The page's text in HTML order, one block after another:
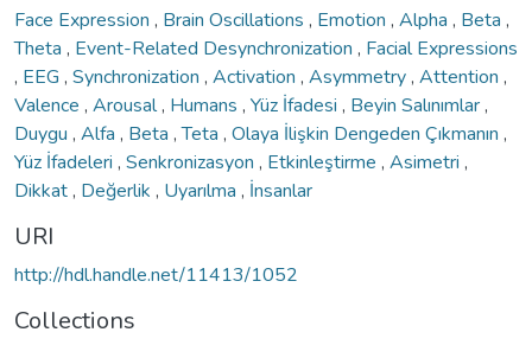
Face Expression , Brain Oscillations , Emotion , Alpha , Beta ,
Theta , Event-Related Desynchronization , Facial Expressions
, EEG , Synchronization , Activation , Asymmetry, Attention ,
Valence , Arousal, Humans , Yüz İfadesi , Beyin Salınımlar,
Duygu , Alfa , Beta ,Teta , Olaya İlişkin Dengeden Çıkmanın ,
Yüz İfadeleri , Senkronizasyon , Etkinleştirme , Asimetri ,
Dikkat, Değerlik , Uyarılma , İnsanlar
URI
http://hdl.handle.net/11413/1052
Collections